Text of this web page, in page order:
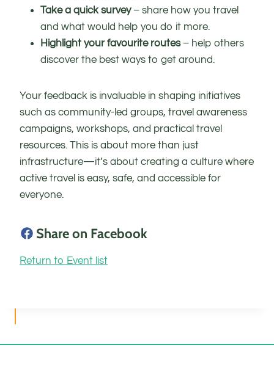
Take a quick survey– share how you travel
and what would help you do it more.
Highlight your favourite routes– help others
discover the best ways to get around.
Your feedback is invaluable in shaping initiatives
such as community-led groups, travel awareness
campaigns, workshops, and practical travel
resources. This is about more than just
infrastructure—it’s about creating a culture where
active travel is easy, safe, and accessible for
everyone.
Share on Facebook
Return to Event list